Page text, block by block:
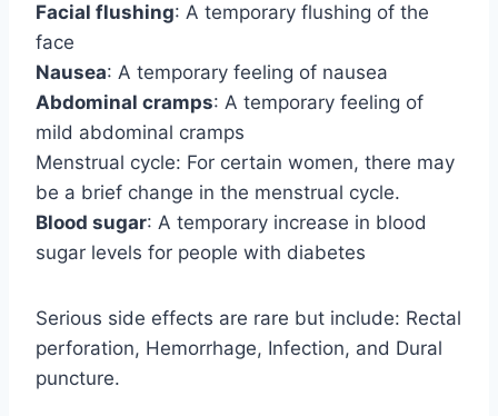
Facial flushing: A temporary flushing of the
face
Nausea: A temporary feeling of nausea
Abdominal cramps: A temporary feeling of
mild abdominal cramps
Menstrual cycle: For certain women, there may
be a brief change in the menstrual cycle.
Blood sugar: A temporary increase in blood
sugar levels for people with diabetes
Serious side effects are rare but include: Rectal
perforation, Hemorrhage, Infection, and Dural
puncture.